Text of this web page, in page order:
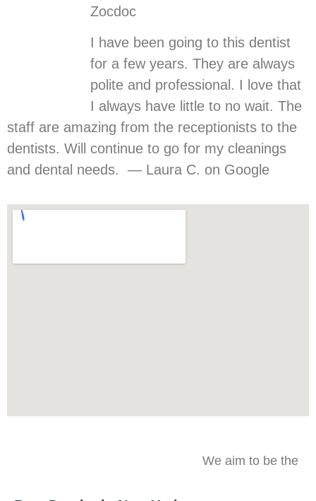
Zocdoc
I have been going to this dentist
for a few years. They are always
polite and professional. I love that
I always have little to no wait. The
staff are amazing from the receptionists to the
dentists. Will continue to go for my cleanings
and dental needs. — Laura C. on Google
We aim to be the